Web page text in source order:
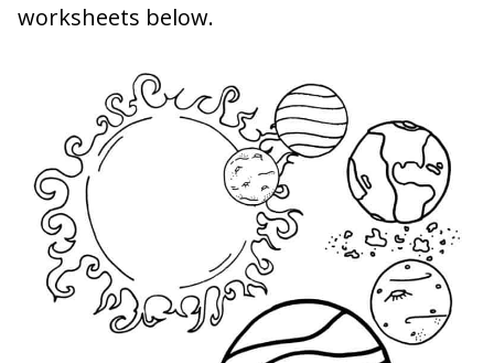
worksheets below.